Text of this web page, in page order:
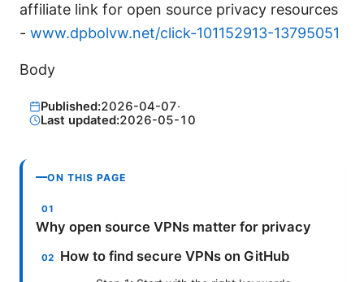
affiliate link for open source privacy resources
- www.dpbolvw.net/click-101152913-13795051
Body
Published:2026-04-07·
Last updated:2026-05-10
ON THIS PAGE
Why open source VPNs matter for privacy
How to find secure VPNs on GitHub